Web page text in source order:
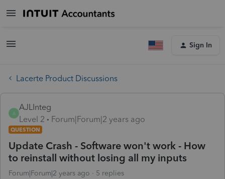
Sign In
Lacerte Product Discussions
A
AJLInteg
Level 2
Forum|Forum|2 years ago
QUESTION
Update Crash - Software won't work - How
to reinstall without losing all my inputs
Forum|Forum|2 years ago 5 replies